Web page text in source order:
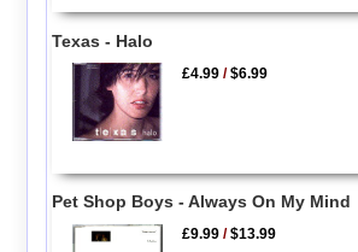
Texas - Halo
£4.99 /$6.99
Pet Shop Boys - Always On My Mind
£9.99 /$13.99